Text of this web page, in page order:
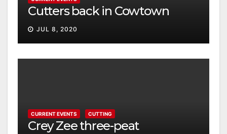
Cutters back in Cowtown
JUL 8, 2020
CURRENT EVENTS CUTTING
Crey Zee three-peat